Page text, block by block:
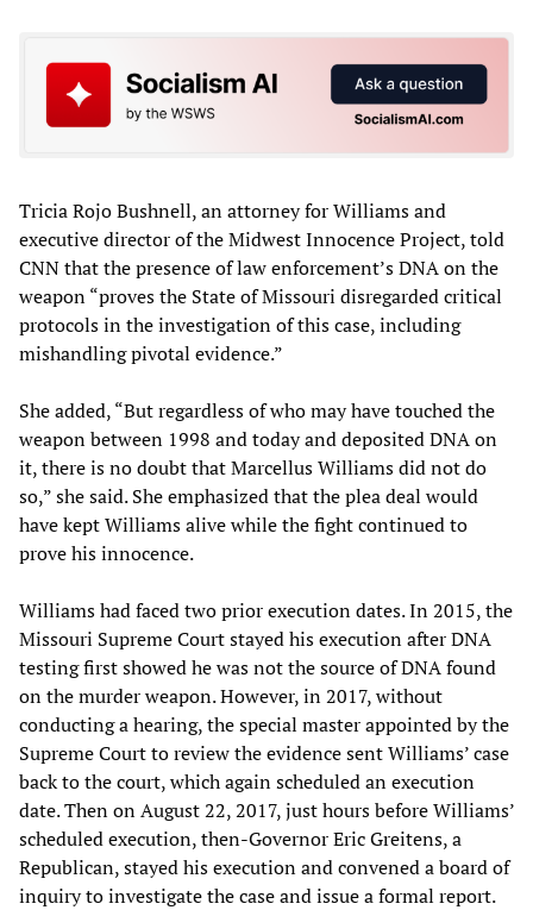
Tricia Rojo Bushnell, an attorney for Williams and
executive director of the Midwest Innocence Project, told
CNN that the presence of law enforcement’s DNA on the
weapon “proves the State of Missouri disregarded critical
protocols in the investigation of this case, including
mishandling pivotal evidence.”
She added, “But regardless of who may have touched the
weapon between 1998 and today and deposited DNA on
it, there is no doubt that Marcellus Williams did not do
so,” she said. She emphasized that the plea deal would
have kept Williams alive while the fight continued to
prove his innocence.
Williams had faced two prior execution dates. In 2015, the
Missouri Supreme Court stayed his execution after DNA
testing first showed he was not the source of DNA found
on the murder weapon. However, in 2017, without
conducting a hearing, the special master appointed by the
Supreme Court to review the evidence sent Williams’ case
back to the court, which again scheduled an execution
date. Then on August 22, 2017, just hours before Williams’
scheduled execution, then-Governor Eric Greitens, a
Republican, stayed his execution and convened a board of
inquiry to investigate the case and issue a formal report.